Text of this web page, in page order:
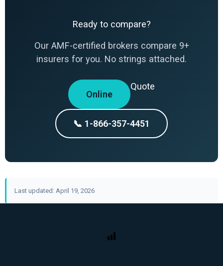
Ready to compare?
Our AMF-certified brokers compare 9+
insurers for you. No strings attached.
Online
Quote
📞 1-866-357-4451
Last updated: April 19, 2026